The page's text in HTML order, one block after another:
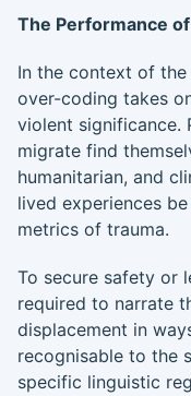
The Performance of
In the context of
over-coding takes
violent significance.
migrate find
humanitarian, and
lived experiences
metrics of trauma.
To secure safety or
required to narrate
displacement in
recognisable to the
specific linguistic